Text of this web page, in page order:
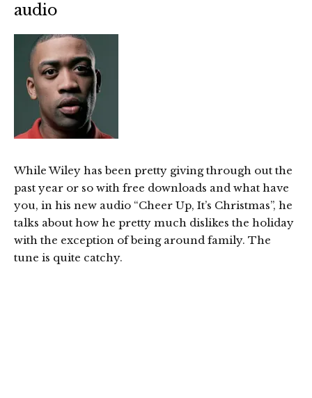
audio
While Wiley has been pretty giving through out the
past year or so with free downloads and what have
you, in his new audio “Cheer Up, It’s Christmas”, he
talks about how he pretty much dislikes the holiday
with the exception of being around family. The
tune is quite catchy.